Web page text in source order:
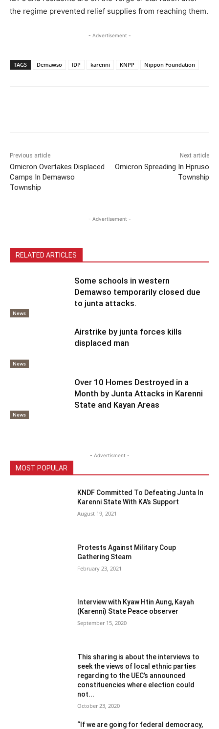
the regime prevented relief supplies from reaching them.
- Advertisement -
TAGS Demawso IDP karenni KNPP Nippon Foundation
Previous article
Omicron Overtakes Displaced
Camps In Demawso
Township
Next article
Omicron Spreading In Hpruso
Township
- Advertisement -
RELATED ARTICLES
News
Some schools in western
Demawso temporarily closed due
to junta attacks.
News
Airstrike by junta forces kills
displaced man
News
Over 10 Homes Destroyed in a
Month by Junta Attacks in Karenni
State and Kayan Areas
- Advertisment -
MOST POPULAR
KNDF Committed To Defeating Junta In
Karenni State With KA’s Support
August 19, 2021
Protests Against Military Coup
Gathering Steam
February 23, 2021
Interview with Kyaw Htin Aung, Kayah
(Karenni) State Peace observer
September 15, 2020
This sharing is about the interviews to
seek the views of local ethnic parties
regarding to the UEC’s announced
constituencies where election could
not...
October 23, 2020
“If we are going for federal democracy,